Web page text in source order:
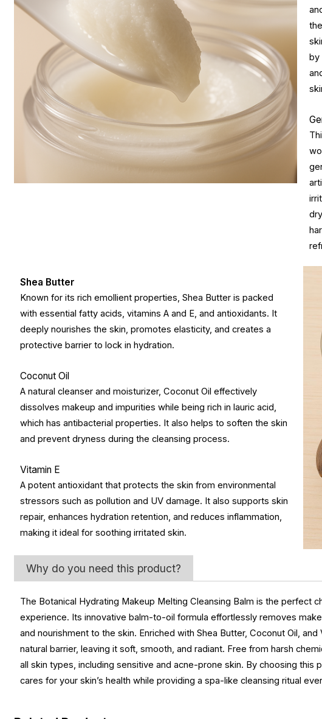
by
Shea Butter
Known for its rich emollient properties, Shea Butter is packed
with essential fatty acids, vitamins A and E, and antioxidants. It
deeply nourishes the skin, promotes elasticity, and creates a
protective barrier to lock in hydration.
Coconut Oil
A natural cleanser and moisturizer, Coconut Oil effectively
dissolves makeup and impurities while being rich in lauric acid,
which has antibacterial properties. It also helps to soften the skin
and prevent dryness during the cleansing process.
Vitamin E
A potent antioxidant that protects the skin from environmental
stressors such as pollution and UV damage. It also supports skin
repair, enhances hydration retention, and reduces inflammation,
making it ideal for soothing irritated skin.
Why do you need this product?
The Botanical Hydrating Makeup Melting Cleansing Balm is the perfect
experience. Its innovative balm-to-oil formula effortlessly removes
and nourishment to the skin. Enriched with Shea Butter, Coconut Oil,
natural barrier, leaving it soft, smooth, and radiant. Free from harsh
all skin types, including sensitive and acne-prone skin. By choosing this
cares for your skin’s health while providing a spa-like cleansing ritual